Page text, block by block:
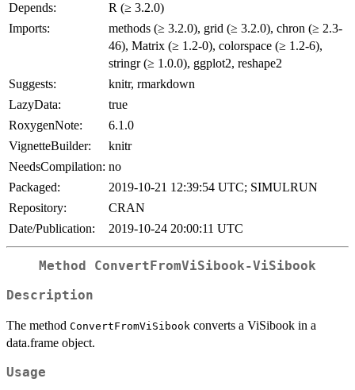
Depends:
R (≥ 3.2.0)
Imports:
methods (≥ 3.2.0), grid (≥ 3.2.0), chron (≥ 2.3-
46), Matrix (≥ 1.2-0), colorspace (≥ 1.2-6),
stringr (≥ 1.0.0), ggplot2, reshape2
Suggests:
knitr, rmarkdown
LazyData:
true
RoxygenNote:
6.1.0
VignetteBuilder:
knitr
NeedsCompilation: no
Packaged:
2019-10-21 12:39:54 UTC; SIMULRUN
Repository:
CRAN
Date/Publication:
2019-10-24 20:00:11 UTC
Method ConvertFromViSibook-ViSibook
Description
The method ConvertFromViSibook converts a ViSibook in a
data.frame object.
Usage